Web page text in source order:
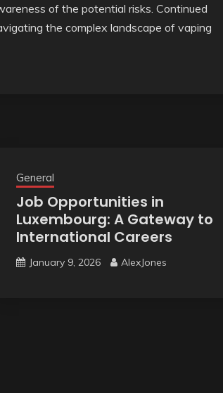
of the potential risks. Continued
the complex landscape of vaping
General
Job Opportunities in
Luxembourg: A Gateway to
International Careers
January 9, 2026 AlexJones